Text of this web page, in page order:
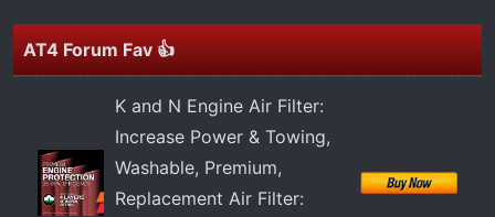
landscape and perhaps no views at all.
AT4 Forum Fav 👍
K and N Engine Air Filter:
Increase Power & Towing,
Washable, Premium,
Replacement Air Filter: